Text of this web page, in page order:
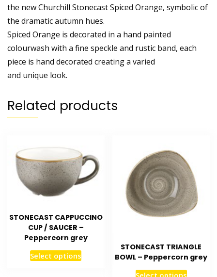
the new Churchill Stonecast Spiced Orange, symbolic of
the dramatic autumn hues.
Spiced Orange is decorated in a hand painted
colourwash with a fine speckle and rustic band, each
piece is hand decorated creating a varied
and unique look.
Related products
STONECAST CAPPUCCINO
CUP / SAUCER –
Peppercorn grey
Select options
STONECAST TRIANGLE
BOWL – Peppercorn grey